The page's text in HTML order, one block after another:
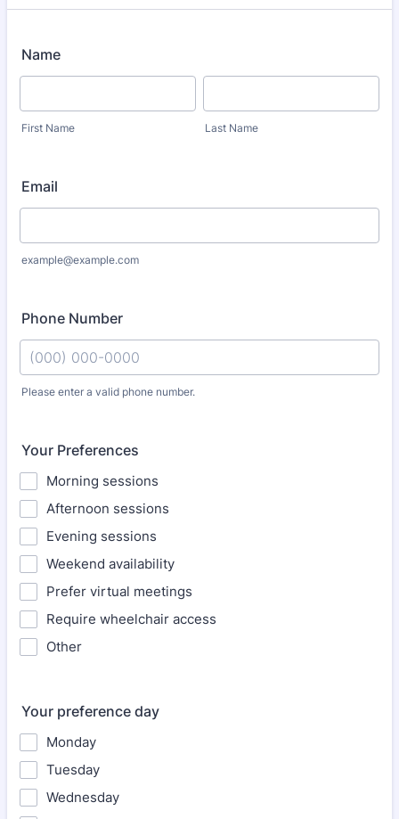
Name
First Name Last Name
Email
example@example.com
Phone Number
Please enter a valid phone number.
Your Preferences
Morning sessions
Afternoon sessions
Evening sessions
Weekend availability
Prefer virtual meetings
Require wheelchair access
Other
Your preference day
Monday
Tuesday
Wednesday